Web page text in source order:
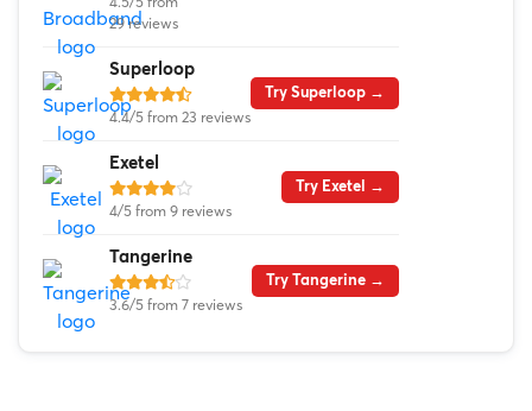
29 reviews
Superloop
4.4/5 from 23 reviews
Try Superloop →
Exetel
4/5 from 9 reviews
Try Exetel →
Tangerine
3.6/5 from 7 reviews
Try Tangerine →